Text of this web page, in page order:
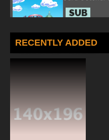
Saru Getchu:
7.8/10
RECENTLY ADDED